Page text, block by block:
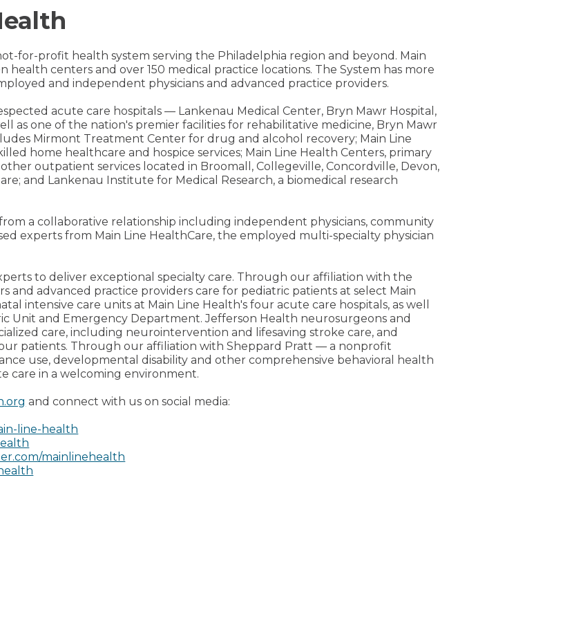
for-profit health system serving the Philadelphia region and beyond. Main
health centers and over 150 medical practice locations. The System has more
and independent physicians and advanced practice providers.
acute care hospitals — Lankenau Medical Center, Bryn Mawr Hospital,
as one of the nation's premier facilities for rehabilitative medicine, Bryn Mawr
Mirmont Treatment Center for drug and alcohol recovery; Main Line
home healthcare and hospice services; Main Line Health Centers, primary
outpatient services located in Broomall, Collegeville, Concordville, Devon,
and Lankenau Institute for Medical Research, a biomedical research
a collaborative relationship including independent physicians, community
experts from Main Line HealthCare, the employed multi-specialty physician
to deliver exceptional specialty care. Through our affiliation with the
and advanced practice providers care for pediatric patients at select Main
intensive care units at Main Line Health's four acute care hospitals, as well
Unit and Emergency Department. Jefferson Health neurosurgeons and
care, including neurointervention and lifesaving stroke care, and
patients. Through our affiliation with Sheppard Pratt — a nonprofit
use, developmental disability and other comprehensive behavioral health
care in a welcoming environment.
and connect with us on social media:
line-health
mainlinehealth